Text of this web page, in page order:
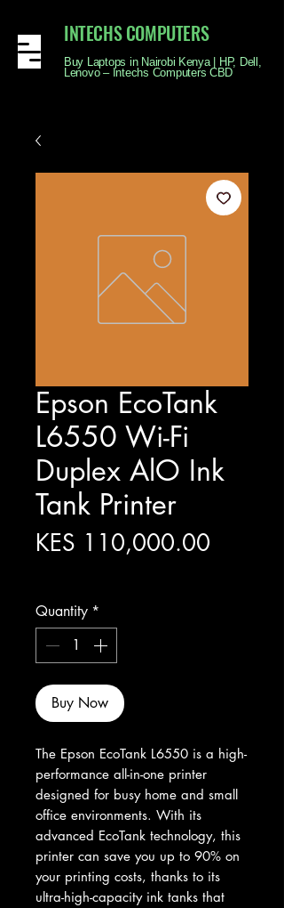
INTECHS COMPUTERS
Buy Laptops in Nairobi Kenya | HP, Dell,
Lenovo – Intechs Computers CBD
Epson EcoTank
L6550 Wi-Fi
Duplex AlO Ink
Tank Printer
KES 110,000.00
Quantity *
Buy Now
The Epson EcoTank L6550 is a high-
performance all-in-one printer
designed for busy home and small
office environments. With its
advanced EcoTank technology, this
printer can save you up to 90% on
your printing costs, thanks to its
ultra-high-capacity ink tanks that